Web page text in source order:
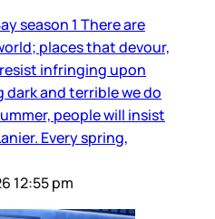
season 1 There are
places that devour,
infringing upon
and terrible we do
people will insist
Every spring,
12:55 pm